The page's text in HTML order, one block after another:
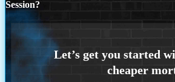
Session?